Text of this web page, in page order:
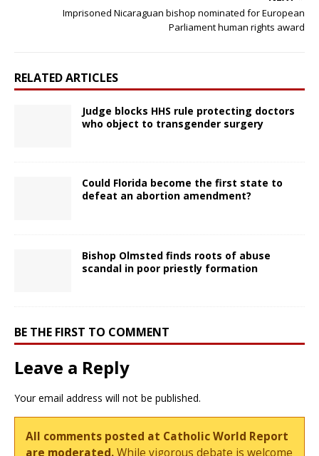
Imprisoned Nicaraguan bishop nominated for European
Parliament human rights award
RELATED ARTICLES
Judge blocks HHS rule protecting doctors
who object to transgender surgery
Could Florida become the first state to
defeat an abortion amendment?
Bishop Olmsted finds roots of abuse
scandal in poor priestly formation
BE THE FIRST TO COMMENT
Leave a Reply
Your email address will not be published.
All comments posted at Catholic World Report